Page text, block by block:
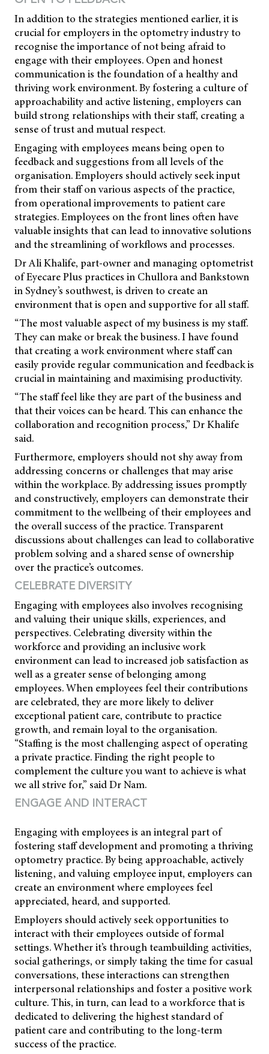
In addition to the strategies mentioned earlier, it is
crucial for employers in the optometry industry to
recognise the importance of not being afraid to
engage with their employees. Open and honest
communication is the foundation of a healthy and
thriving work environment. By fostering a culture of
approachability and active listening, employers can
build strong relationships with their staff, creating a
sense of trust and mutual respect.
Engaging with employees means being open to
feedback and suggestions from all levels of the
organisation. Employers should actively seek input
from their staff on various aspects of the practice,
from operational improvements to patient care
strategies. Employees on the front lines often have
valuable insights that can lead to innovative solutions
and the streamlining of workflows and processes.
Dr Ali Khalife, part-owner and managing optometrist
of Eyecare Plus practices in Chullora and Bankstown
in Sydney’s southwest, is driven to create an
environment that is open and supportive for all staff.
“The most valuable aspect of my business is my staff.
They can make or break the business. I have found
that creating a work environment where staff can
easily provide regular communication and feedback is
crucial in maintaining and maximising productivity.
“The staff feel like they are part of the business and
that their voices can be heard. This can enhance the
collaboration and recognition process,” Dr Khalife
said.
Furthermore, employers should not shy away from
addressing concerns or challenges that may arise
within the workplace. By addressing issues promptly
and constructively, employers can demonstrate their
commitment to the wellbeing of their employees and
the overall success of the practice. Transparent
discussions about challenges can lead to collaborative
problem solving and a shared sense of ownership
over the practice’s outcomes.
CELEBRATE DIVERSITY
Engaging with employees also involves recognising
and valuing their unique skills, experiences, and
perspectives. Celebrating diversity within the
workforce and providing an inclusive work
environment can lead to increased job satisfaction as
well as a greater sense of belonging among
employees. When employees feel their contributions
are celebrated, they are more likely to deliver
exceptional patient care, contribute to practice
growth, and remain loyal to the organisation.
“Staffing is the most challenging aspect of operating
a private practice. Finding the right people to
complement the culture you want to achieve is what
we all strive for,” said Dr Nam.
ENGAGE AND INTERACT
Engaging with employees is an integral part of
fostering staff development and promoting a thriving
optometry practice. By being approachable, actively
listening, and valuing employee input, employers can
create an environment where employees feel
appreciated, heard, and supported.
Employers should actively seek opportunities to
interact with their employees outside of formal
settings. Whether it’s through teambuilding activities,
social gatherings, or simply taking the time for casual
conversations, these interactions can strengthen
interpersonal relationships and foster a positive work
culture. This, in turn, can lead to a workforce that is
dedicated to delivering the highest standard of
patient care and contributing to the long-term
success of the practice.